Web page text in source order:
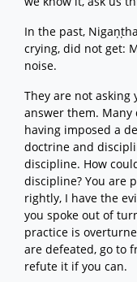
In the past,
crying, did not get:
noise.
They are not asking
answer them.
having imposed a
doctrine and
discipline. How
discipline? You are
rightly, I have the
you spoke out of
practice is
are defeated, go to
refute it if you can.